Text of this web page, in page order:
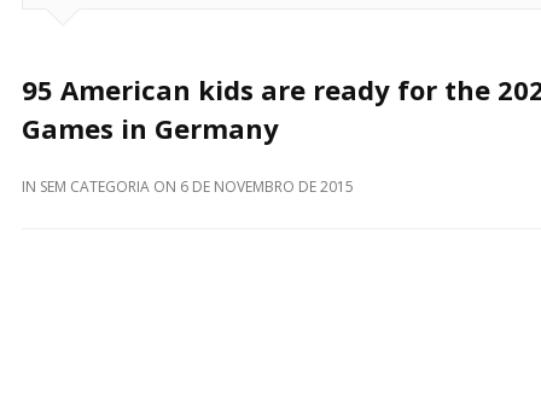
95 American kids are ready for the
Games in Germany
IN SEM CATEGORIA ON 6 DE NOVEMBRO DE 2015